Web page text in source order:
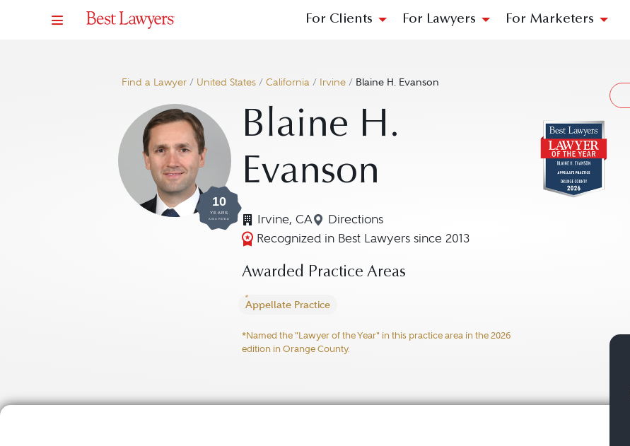
For Clients For Lawyers For Marketers
Find a Lawyer / United States / California / Irvine / Blaine H. Evanson
10
YEARS
AWARDED
Blaine H.
Evanson
Irvine, CA Directions
Navigate to map location for Blaine H. Evanson
Recognized in Best Lawyers since 2013
Awarded Practice Areas
Appellate Practice
*Named the "Lawyer of the Year" in this practice area in the 2026
edition in Orange County.